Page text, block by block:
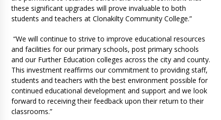
these significant upgrades will prove invaluable to both
students and teachers at Clonakilty Community College.”
“We will continue to strive to improve educational resources
and facilities for our primary schools, post primary schools
and our Further Education colleges across the city and county.
This investment reaffirms our commitment to providing staff,
students and teachers with the best environment possible for
continued educational development and support and we look
forward to receiving their feedback upon their return to their
classrooms.”